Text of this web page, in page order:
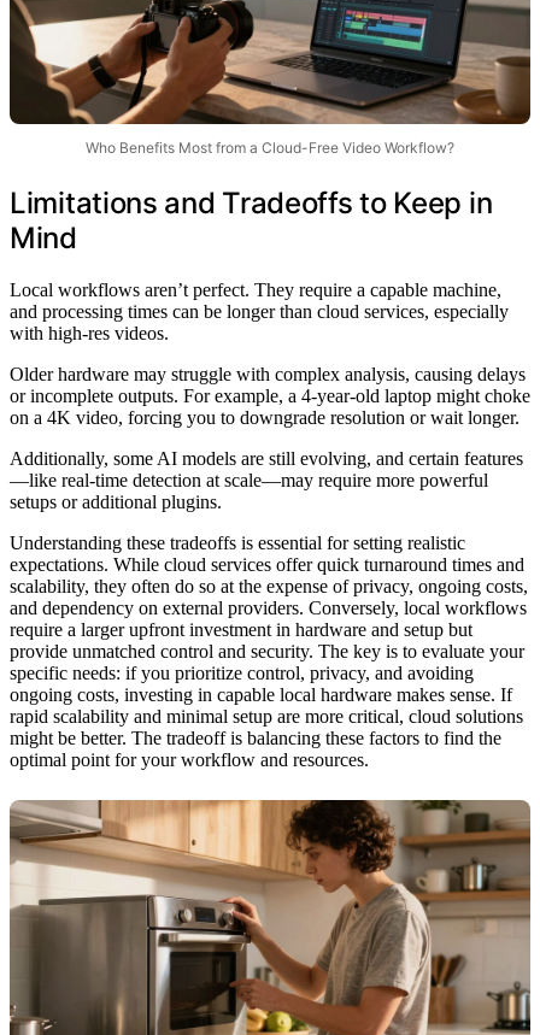
Who Benefits Most from a Cloud-Free Video Workflow?
Limitations and Tradeoffs to Keep in
Mind
Local workflows aren’t perfect. They require a capable machine,
and processing times can be longer than cloud services, especially
with high-res videos.
Older hardware may struggle with complex analysis, causing delays
or incomplete outputs. For example, a 4-year-old laptop might choke
on a 4K video, forcing you to downgrade resolution or wait longer.
Additionally, some AI models are still evolving, and certain features
—like real-time detection at scale—may require more powerful
setups or additional plugins.
Understanding these tradeoffs is essential for setting realistic
expectations. While cloud services offer quick turnaround times and
scalability, they often do so at the expense of privacy, ongoing costs,
and dependency on external providers. Conversely, local workflows
require a larger upfront investment in hardware and setup but
provide unmatched control and security. The key is to evaluate your
specific needs: if you prioritize control, privacy, and avoiding
ongoing costs, investing in capable local hardware makes sense. If
rapid scalability and minimal setup are more critical, cloud solutions
might be better. The tradeoff is balancing these factors to find the
optimal point for your workflow and resources.